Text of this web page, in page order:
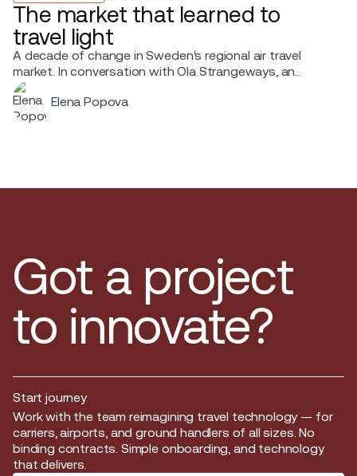
The market that learned to
travel light
A decade of change in Sweden's regional air travel
market. In conversation with Ola Strangeways, an
aviation professional with over 30 years of experience
across the Nordic region.
Elena Popova
Got a project
to innovate?
Start journey
Start journey
Work with the team reimagining travel technology — for
carriers, airports, and ground handlers of all sizes. No
binding contracts. Simple onboarding, and technology
that delivers.